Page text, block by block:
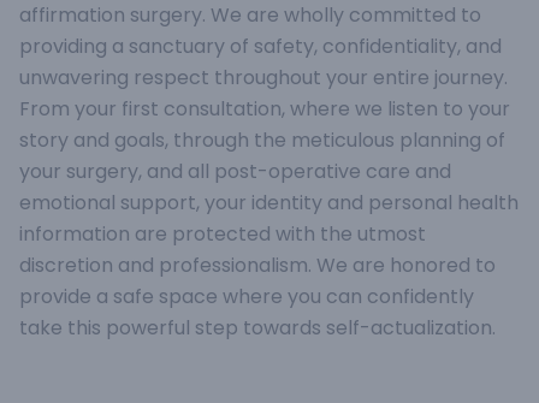
affirmation surgery. We are wholly committed to
providing a sanctuary of safety, confidentiality, and
unwavering respect throughout your entire journey.
From your first consultation, where we listen to your
story and goals, through the meticulous planning of
your surgery, and all post-operative care and
emotional support, your identity and personal health
information are protected with the utmost
discretion and professionalism. We are honored to
provide a safe space where you can confidently
take this powerful step towards self-actualization.